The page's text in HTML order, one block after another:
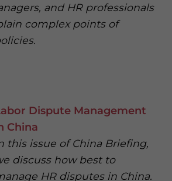
and HR professionals
complex points of
Dispute Management
China
this issue of China Briefing,
discuss how best to
HR disputes in China.